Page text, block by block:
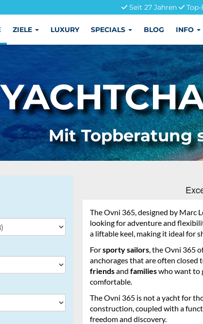
Seit 27 Jahren
Top-
ZIELE LUXURY SPECIALS BLOG INFO
Mit Topberatung
The Ovni 365, designed by Marc
looking for adventure and
a liftable keel, making it ideal for
Forsporty sailors, the Ovni 365
anchorages that are often closed
friendsand familieswho want to
comfortable.
The Ovni 365 is not a yacht for
construction, coupled with a
freedom and discovery.